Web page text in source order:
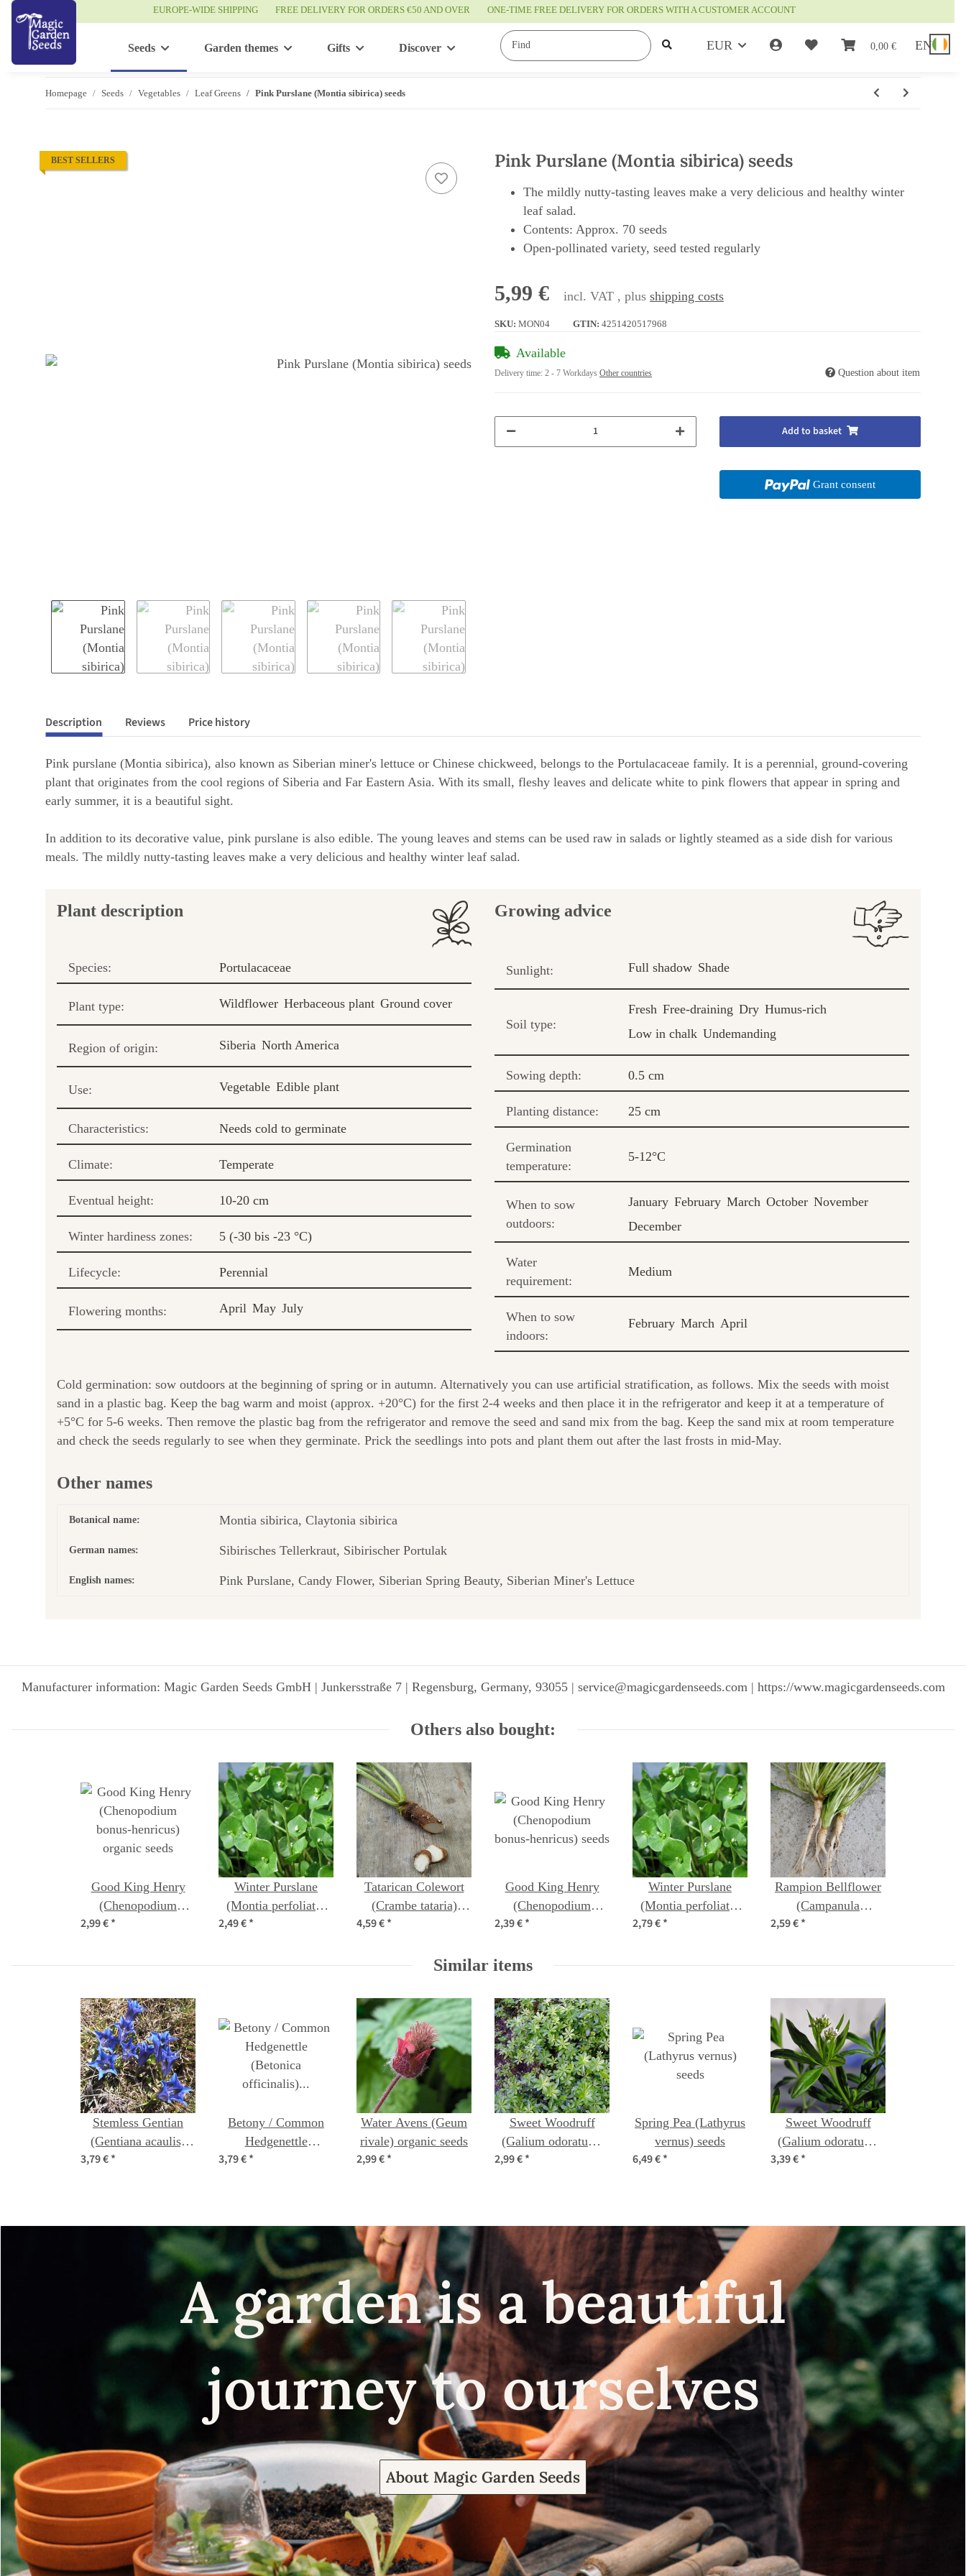
EUROPE-WIDE SHIPPING FREE DELIVERY FOR ORDERS €50 AND OVER ONE-TIME FREE DELIVERY FOR ORDERS WITH A CUSTOMER ACCOUNT
EUR 0,00 € EN
Seeds Garden themes Gifts Discover Service
Homepage Seeds Vegetables Leaf Greens Pink Purslane (Montia sibirica) seeds
BEST SELLERS Pink Purslane (Montia sibirica) seeds
The mildly nutty-tasting leaves make a very delicious and healthy winter
leaf salad.
Contents: Approx. 70 seeds
Open-pollinated variety, seed tested regularly
5,99 € incl. VAT , plus shipping costs
SKU: MON04 GTIN: 4251420517968
Available
Delivery time: 2 - 7 Workdays Other countries Question about item
Add to basket
Grant consent
Description Reviews Price history
Pink purslane (Montia sibirica), also known as Siberian miner's lettuce or Chinese chickweed, belongs to the Portulacaceae family. It is a perennial, ground-covering
plant that originates from the cool regions of Siberia and Far Eastern Asia. With its small, fleshy leaves and delicate white to pink flowers that appear in spring and
early summer, it is a beautiful sight.
In addition to its decorative value, pink purslane is also edible. The young leaves and stems can be used raw in salads or lightly steamed as a side dish for various
meals. The mildly nutty-tasting leaves make a very delicious and healthy winter leaf salad.
Plant description
Species: Portulacaceae
Plant type: Wildflower Herbaceous plant Ground cover
Region of origin: Siberia North America
Use: Vegetable Edible plant
Characteristics: Needs cold to germinate
Climate: Temperate
Eventual height: 10-20 cm
Winter hardiness zones: 5 (-30 bis -23 °C)
Lifecycle: Perennial
Flowering months: April May July
Growing advice
Sunlight: Full shadow Shade
Soil type:
Fresh Free-draining Dry Humus-rich
Low in chalk Undemanding
Sowing depth: 0.5 cm
Planting distance: 25 cm
Germination
temperature:
5-12°C
When to sow
outdoors:
January February March October November
December
Water
requirement:
Medium
When to sow
indoors:
February March April
Cold germination: sow outdoors at the beginning of spring or in autumn. Alternatively you can use artificial stratification, as follows. Mix the seeds with moist
sand in a plastic bag. Keep the bag warm and moist (approx. +20°C) for the first 2-4 weeks and then place it in the refrigerator and keep it at a temperature of
+5°C for 5-6 weeks. Then remove the plastic bag from the refrigerator and remove the seed and sand mix from the bag. Keep the sand mix at room temperature
and check the seeds regularly to see when they germinate. Prick the seedlings into pots and plant them out after the last frosts in mid-May.
Other names
Botanical name: Montia sibirica, Claytonia sibirica
German names: Sibirisches Tellerkraut, Sibirischer Portulak
English names: Pink Purslane, Candy Flower, Siberian Spring Beauty, Siberian Miner's Lettuce
Manufacturer information: Magic Garden Seeds GmbH | Junkersstraße 7 | Regensburg, Germany, 93055 | service@magicgardenseeds.com | https://www.magicgardenseeds.com
Others also bought:
Good King Henry
(Chenopodium
bonus-henricus)
2,99 €*
Winter Purslane
(Montia perfoliata)
2,49 €*
Tatarican Colewort
(Crambe tataria)
4,59 €*
Good King Henry
(Chenopodium
bonus-henricus) seeds
2,39 €*
Winter Purslane
(Montia perfoliata)
organic seeds
2,79 €*
Rampion Bellflower
(Campanula
rapunculus) seeds
2,59 €*
Similar items
Stemless Gentian
(Gentiana acaulis)
3,79 €*
Betony / Common
Hedgenettle
(Betonica officinalis)
3,79 €*
Water Avens (Geum
rivale) organic seeds
2,99 €*
Sweet Woodruff
(Galium odoratum)
2,99 €*
Spring Pea (Lathyrus
vernus) seeds
6,49 €*
Sweet Woodruff
(Galium odoratum)
organic seeds
3,39 €*
A garden is a beautiful
journey to ourselves
About Magic Garden Seeds